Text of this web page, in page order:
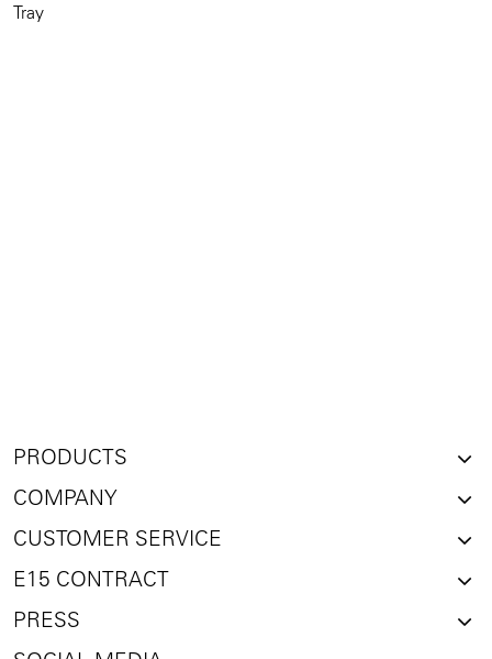
Tray
PRODUCTS
COMPANY
CUSTOMER SERVICE
E15 CONTRACT
PRESS